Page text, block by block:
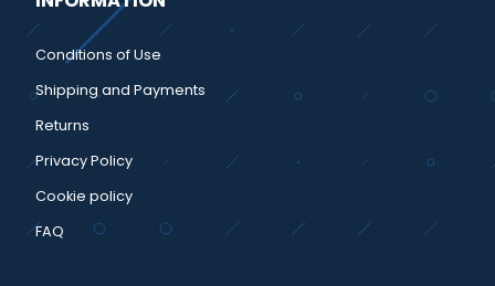
Conditions of Use
Shipping and Payments
Returns
Privacy Policy
Cookie policy
FAQ